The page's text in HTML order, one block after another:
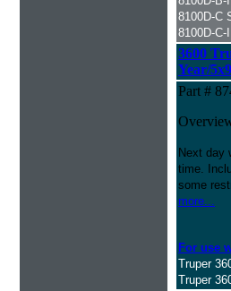
8100D-C
8100D-C-
3600
Year/
Part #
Next day
time.
some
more...
For use
Truper
Truper